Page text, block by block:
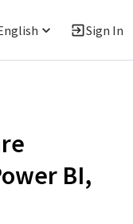
Sign In
BI,